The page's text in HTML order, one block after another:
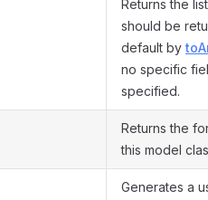
Returns the
should be
default by
no specific
specified.
Returns the
this model
Generates a